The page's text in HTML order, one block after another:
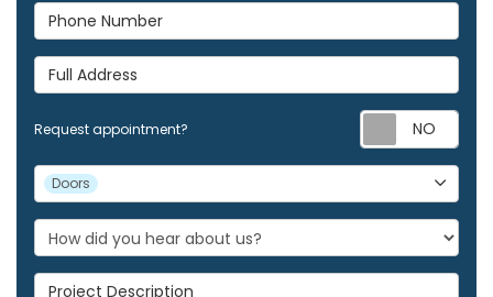
Phone Number
Full Address
Request appointment?
Project Type
Doors
Project Description